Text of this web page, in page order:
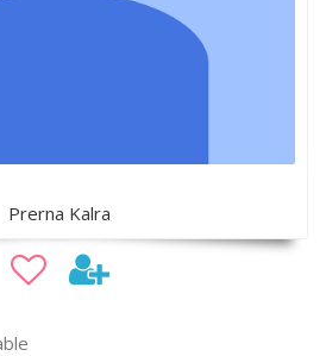
Prerna Kalra